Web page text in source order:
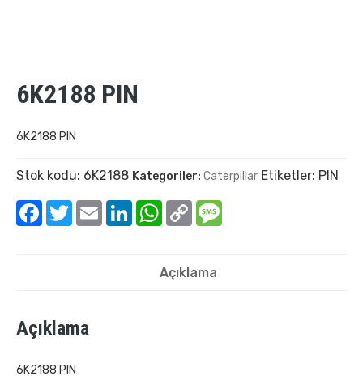
6K2188 PIN
6K2188 PIN
Stok kodu: 6K2188 Kategoriler: Caterpillar Etiketler: PIN
Facebook
TwitterEmail LinkedInWhatsApp
Copy
Link
Açıklama
Açıklama
6K2188 PIN